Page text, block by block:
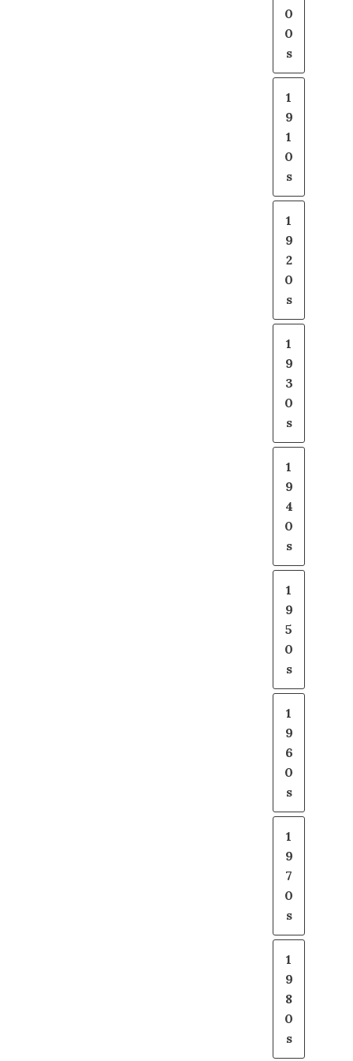
0
0
s
1
9
1
0
s
1
9
2
0
s
1
9
3
0
s
1
9
4
0
s
1
9
5
0
s
1
9
6
0
s
1
9
7
0
s
1
9
8
0
s